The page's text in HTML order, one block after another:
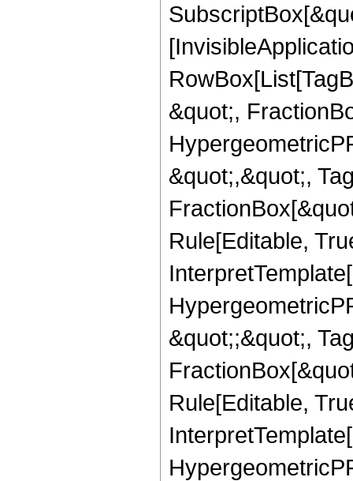
&quot;,
&quot;,&quot;,
Rule[Editable,
&quot;;&quot;,
Rule[Editable,